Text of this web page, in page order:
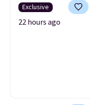
Exclusive
22 hours ago